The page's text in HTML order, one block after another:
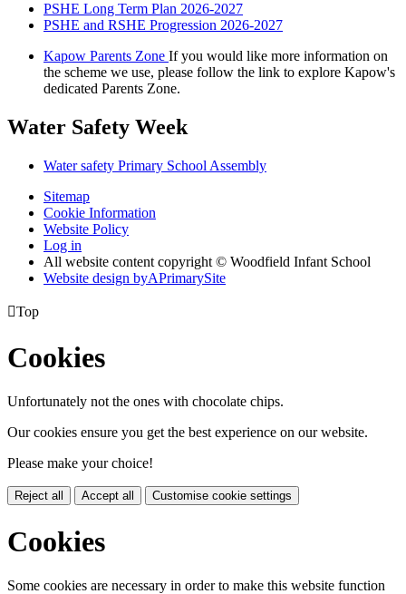
PSHE Long Term Plan 2026-2027
PSHE and RSHE Progression 2026-2027
Kapow Parents Zone If you would like more information on
the scheme we use, please follow the link to explore Kapow's
dedicated Parents Zone.
Water Safety Week
Water safety Primary School Assembly
Sitemap
Cookie Information
Website Policy
Log in
All website content copyright © Woodfield Infant School
Website design byAPrimarySite
Top
Cookies
Unfortunately not the ones with chocolate chips.
Our cookies ensure you get the best experience on our website.
Please make your choice!
Reject all Accept all Customise cookie settings
Cookies
Some cookies are necessary in order to make this website function